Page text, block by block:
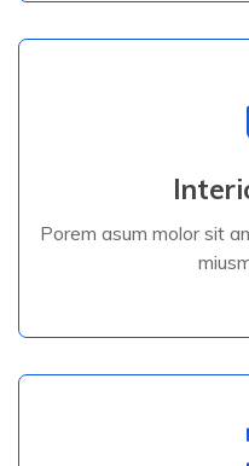
Porem asum molor sit